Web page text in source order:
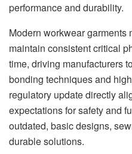
performance and durability.
Modern workwear garments
maintain consistent critical
time, driving manufacturers
bonding techniques and
regulatory update directly
expectations for safety and
outdated, basic designs,
durable solutions.